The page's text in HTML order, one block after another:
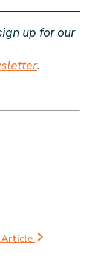
up for our
.